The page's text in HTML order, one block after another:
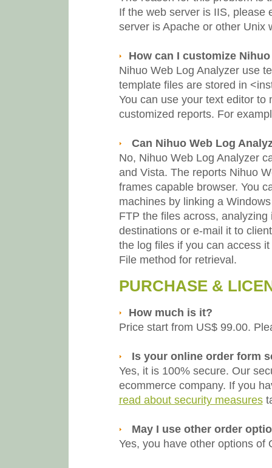
If the web server is IIS, please
server is Apache or other Unix
How can I customize
Nihuo Web Log Analyzer use
template files are stored in
You can use your text editor
customized reports. For
Can Nihuo Web Log
No, Nihuo Web Log Analyzer
and Vista. The reports Nihuo
frames capable browser. You
machines by linking a
FTP the files across,
destinations or e-mail it to
the log files if you can access
File method for retrieval.
PURCHASE &
How much is it?
Price start from US$ 99.00.
Is your online order form
Yes, it is 100% secure. Our
ecommerce company. If you
read about security measures
May I use other order
Yes, you have other options of